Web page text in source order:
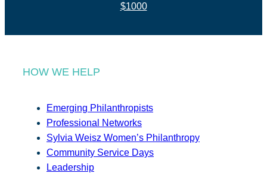
$1000
HOW WE HELP
Emerging Philanthropists
Professional Networks
Sylvia Weisz Women’s Philanthropy
Community Service Days
Leadership